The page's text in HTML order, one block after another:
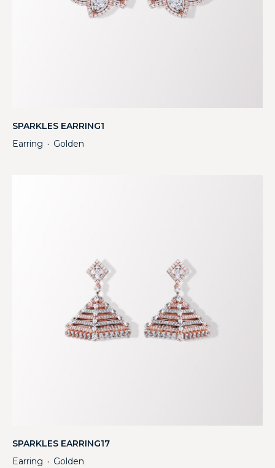
SPARKLES EARRING1
Earring ・ Golden
SPARKLES EARRING17
Earring ・ Golden